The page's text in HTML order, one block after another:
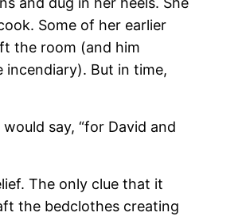
Some of her earlier
the room (and him
incendiary). But in time,
say, “for David and
The only clue that it
the bedclothes creating